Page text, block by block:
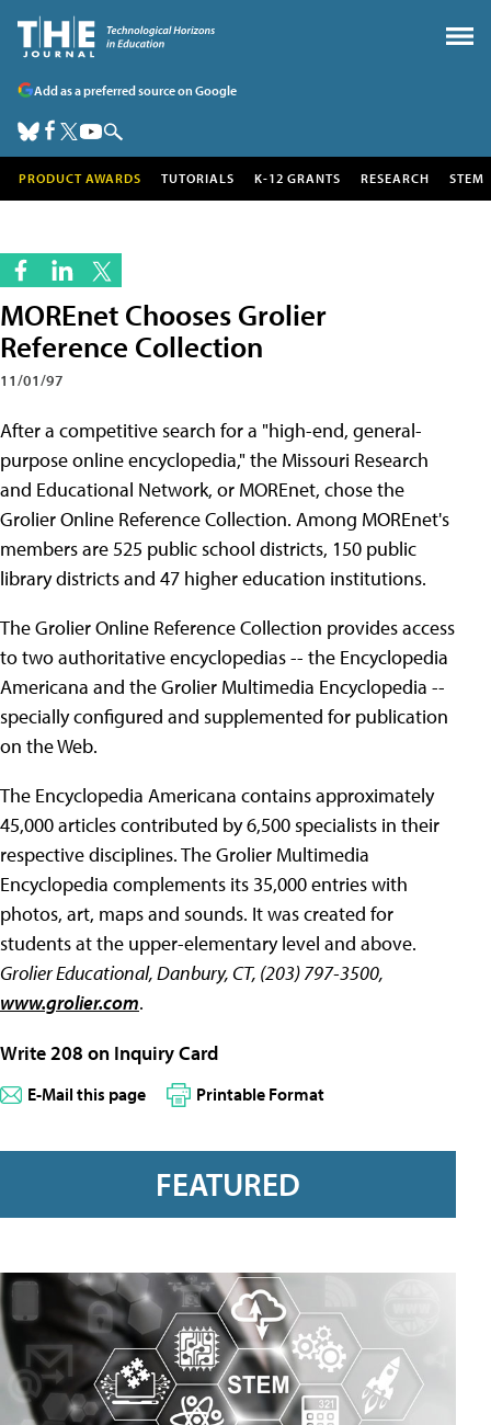
Add as a preferred source on Google
PRODUCT AWARDS TUTORIALS K-12 GRANTS RESEARCH STEM
MOREnet Chooses Grolier
Reference Collection
11/01/97
After a competitive search for a "high-end, general-
purpose online encyclopedia," the Missouri Research
and Educational Network, or MOREnet, chose the
Grolier Online Reference Collection. Among MOREnet's
members are 525 public school districts, 150 public
library districts and 47 higher education institutions.
The Grolier Online Reference Collection provides access
to two authoritative encyclopedias -- the Encyclopedia
Americana and the Grolier Multimedia Encyclopedia --
specially configured and supplemented for publication
on the Web.
The Encyclopedia Americana contains approximately
45,000 articles contributed by 6,500 specialists in their
respective disciplines. The Grolier Multimedia
Encyclopedia complements its 35,000 entries with
photos, art, maps and sounds. It was created for
students at the upper-elementary level and above.
Grolier Educational, Danbury, CT, (203) 797-3500,
www.grolier.com.
Write 208 on Inquiry Card
E-Mail this page Printable Format
FEATURED